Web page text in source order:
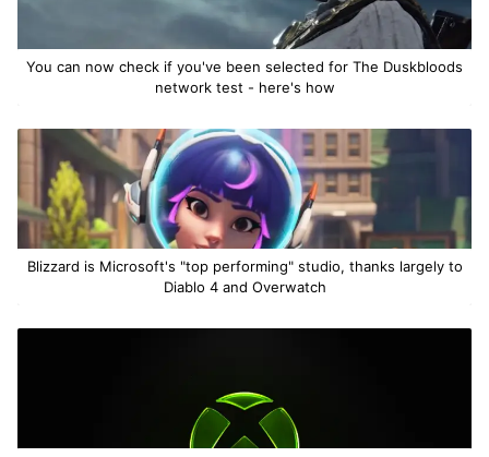
You can now check if you've been selected for The Duskbloods
network test - here's how
Blizzard is Microsoft's "top performing" studio, thanks largely to
Diablo 4 and Overwatch